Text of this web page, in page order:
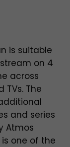
is suitable
on 4
across
The
and series
Atmos
one of the